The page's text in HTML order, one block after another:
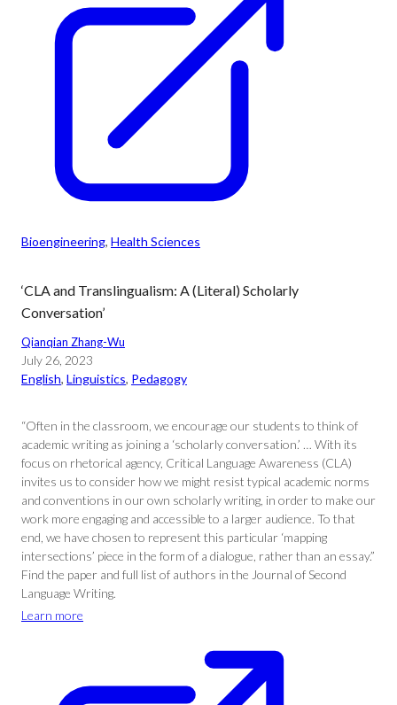
Bioengineering, Health Sciences
‘CLA and Translingualism: A (Literal) Scholarly
Conversation’
Qianqian Zhang-Wu
July 26, 2023
English, Linguistics, Pedagogy
“Often in the classroom, we encourage our students to think of
academic writing as joining a ‘scholarly conversation.’ … With its
focus on rhetorical agency, Critical Language Awareness (CLA)
invites us to consider how we might resist typical academic norms
and conventions in our own scholarly writing, in order to make our
work more engaging and accessible to a larger audience. To that
end, we have chosen to represent this particular ‘mapping
intersections’ piece in the form of a dialogue, rather than an essay.”
Find the paper and full list of authors in the Journal of Second
Language Writing.
Learn more